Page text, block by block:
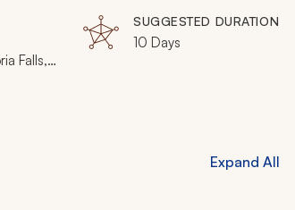
Falls,
SUGGESTED DURATION
10 Days
Expand All